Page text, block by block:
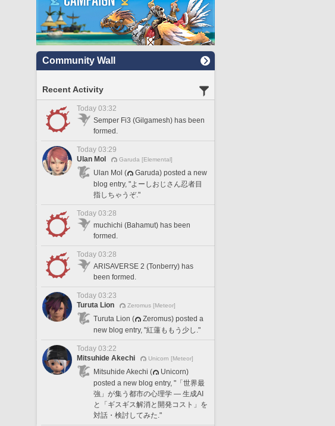
Community Wall
Recent Activity
Today 03:32
Semper Fi3 (Gilgamesh) has been
formed.
Today 03:29
Ulan Mol
Garuda [Elemental]
Ulan Mol (
Garuda) posted a new
blog entry, "よーしおじさん忍者目
指しちゃうぞ."
Today 03:28
muchichi (Bahamut) has been
formed.
Today 03:28
ARISAVERSE 2 (Tonberry) has
been formed.
Today 03:23
Turuta Lion
Zeromus [Meteor]
Turuta Lion (
Zeromus) posted a
new blog entry, "紅蓮ももう少し."
Today 03:22
Mitsuhide Akechi
Unicorn [Meteor]
Mitsuhide Akechi (
Unicorn)
posted a new blog entry, "「世界最
強」が集う都市の心理学 — 生成AI
と「ギスギス解消と開発コスト」を
対話・検討してみた."